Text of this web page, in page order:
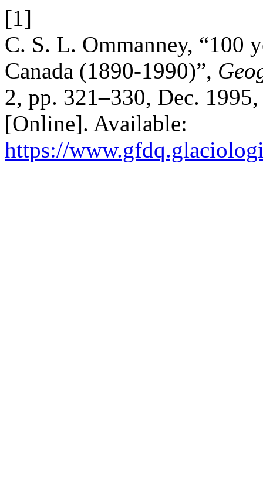
[1]
C. S. L. Ommanney, “100
Canada (1890-1990)”,
2, pp. 321–330, Dec.
[Online]. Available:
https://